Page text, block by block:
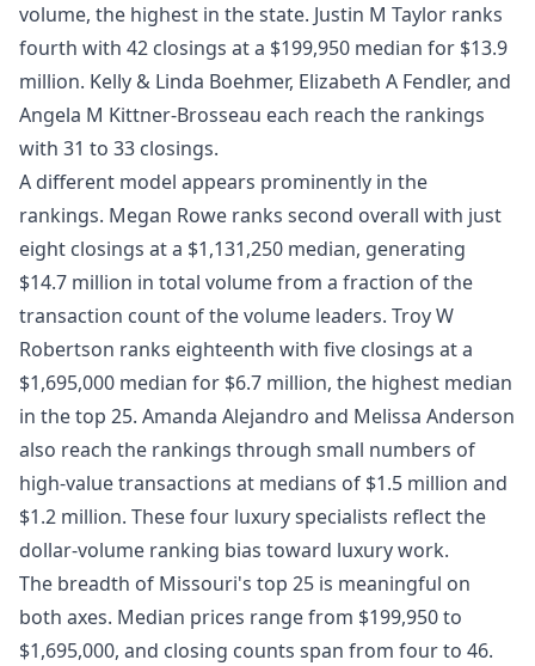
volume, the highest in the state. Justin M Taylor ranks
fourth with 42 closings at a $199,950 median for $13.9
million. Kelly & Linda Boehmer, Elizabeth A Fendler, and
Angela M Kittner-Brosseau each reach the rankings
with 31 to 33 closings.
A different model appears prominently in the
rankings. Megan Rowe ranks second overall with just
eight closings at a $1,131,250 median, generating
$14.7 million in total volume from a fraction of the
transaction count of the volume leaders. Troy W
Robertson ranks eighteenth with five closings at a
$1,695,000 median for $6.7 million, the highest median
in the top 25. Amanda Alejandro and Melissa Anderson
also reach the rankings through small numbers of
high-value transactions at medians of $1.5 million and
$1.2 million. These four luxury specialists reflect the
dollar-volume ranking bias toward luxury work.
The breadth of Missouri's top 25 is meaningful on
both axes. Median prices range from $199,950 to
$1,695,000, and closing counts span from four to 46.